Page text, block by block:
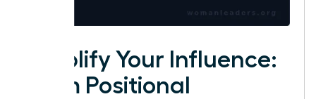
Amplify Your Influence:
From Positional